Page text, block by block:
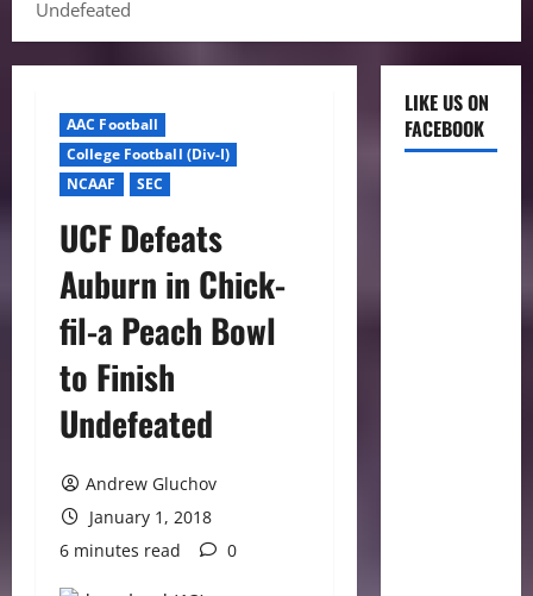
Undefeated
AAC Football
College Football (Div-I)
NCAAF
SEC
UCF Defeats
Auburn in Chick-
fil-a Peach Bowl
to Finish
Undefeated
Andrew Gluchov
January 1, 2018
6 minutes read
0
LIKE US ON
FACEBOOK